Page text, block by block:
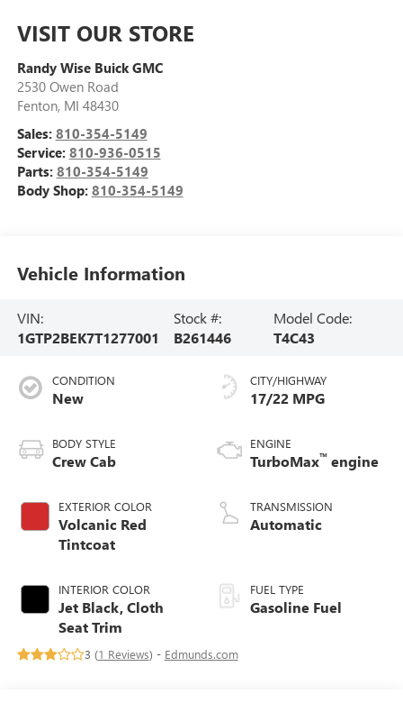
VISIT OUR STORE
Randy Wise Buick GMC
2530 Owen Road
Fenton, MI 48430
Sales: 810-354-5149
Service: 810-936-0515
Parts: 810-354-5149
Body Shop: 810-354-5149
Vehicle Information
VIN:
1GTP2BEK7T1277001
Stock #:
B261446
Model Code:
T4C43
CONDITION
New
BODY STYLE
Crew Cab
EXTERIOR COLOR
Volcanic Red
Tintcoat
INTERIOR COLOR
Jet Black, Cloth
Seat Trim
CITY/HIGHWAY
17/22 MPG
ENGINE
TurboMax™ engine
TRANSMISSION
Automatic
FUEL TYPE
Gasoline Fuel
3 (1 Reviews) - Edmunds.com